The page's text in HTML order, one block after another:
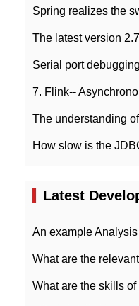
7. Flink--
How slow is the
Latest